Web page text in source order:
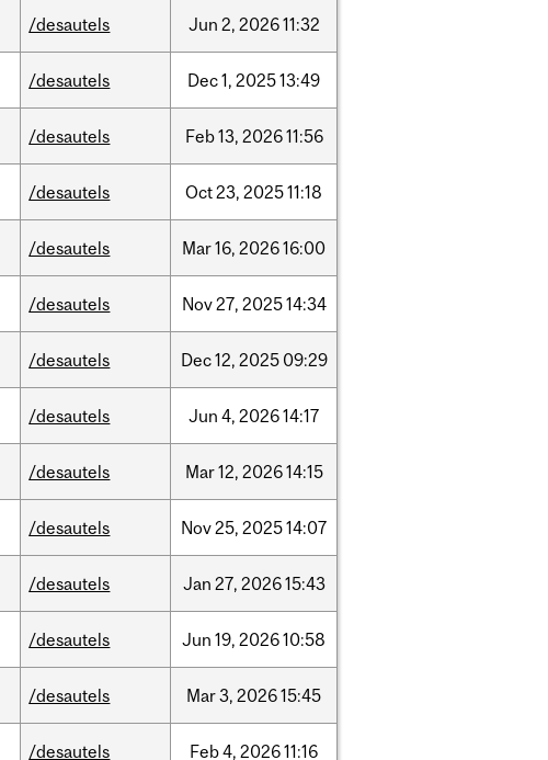
/desautels Jun 2, 202611:32
/desautels Dec1, 202513:49
/desautels Feb13, 202611:56
/desautels Oct23, 202511:18
/desautels Mar16, 202616:00
/desautels Nov27, 202514:34
/desautels Dec12, 2025 09:29
/desautels Jun 4, 202614:17
/desautels Mar12, 202614:15
/desautels Nov25, 202514:07
/desautels Jan 27, 202615:43
/desautels Jun 19, 202610:58
/desautels Mar3, 202615:45
/desautels Feb4, 202611:16